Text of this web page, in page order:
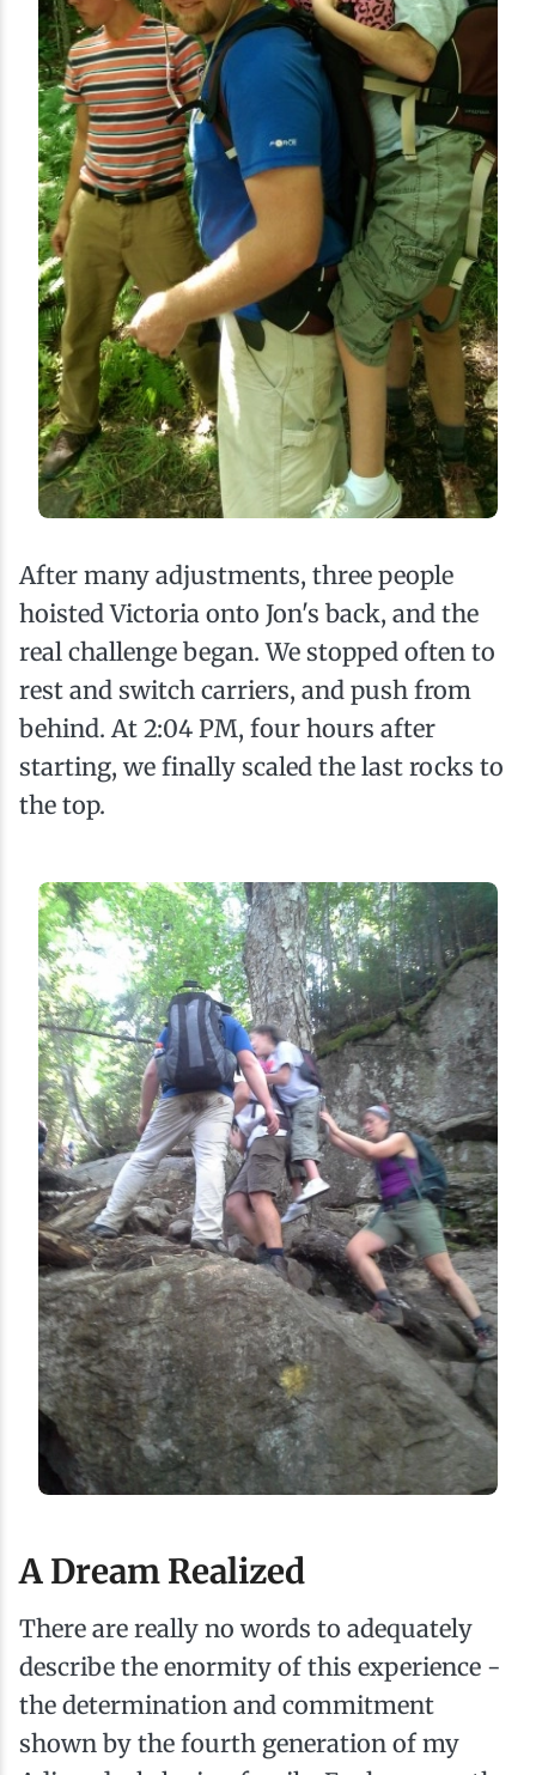
After many adjustments, three people
hoisted Victoria onto Jon's back, and the
real challenge began. We stopped often to
rest and switch carriers, and push from
behind. At 2:04 PM, four hours after
starting, we finally scaled the last rocks to
the top.
A Dream Realized
There are really no words to adequately
describe the enormity of this experience -
the determination and commitment
shown by the fourth generation of my